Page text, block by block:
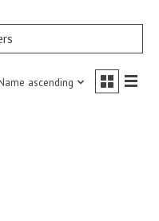
ascending